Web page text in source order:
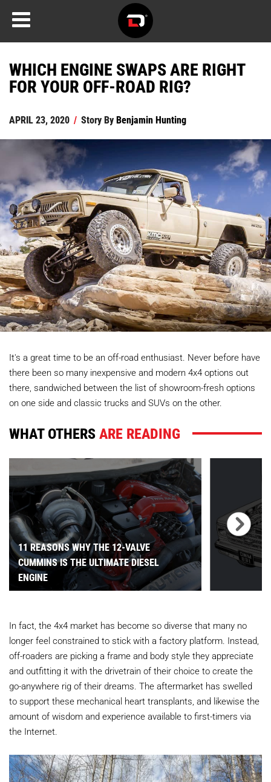
WHICH ENGINE SWAPS ARE RIGHT
FOR YOUR OFF-ROAD RIG?
APRIL 23, 2020 / Story ByBenjamin Hunting
It's a great time to be an off-road enthusiast. Never before have
there been so many inexpensive and modern 4x4 options out
there, sandwiched between the list of showroom-fresh options
on one side and classic trucks and SUVs on the other.
WHAT OTHERSARE READING
11 REASONS WHY THE 12-VALVE
CUMMINS IS THE ULTIMATE DIESEL
ENGINE
In fact, the 4x4 market has become so diverse that many no
longer feel constrained to stick with a factory platform. Instead,
off-roaders are picking a frame and body style they appreciate
and outfitting it with the drivetrain of their choice to create the
go-anywhere rig of their dreams. The aftermarket has swelled
to support these mechanical heart transplants, and likewise the
amount of wisdom and experience available to first-timers via
the Internet.